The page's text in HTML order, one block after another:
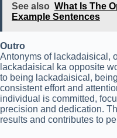
See also What Is The
Example Sentences
Outro
Antonyms of lackadaisical,
lackadaisical ka opposite
to being lackadaisical,
consistent effort and
individual is committed,
precision and dedication.
results and contributes to